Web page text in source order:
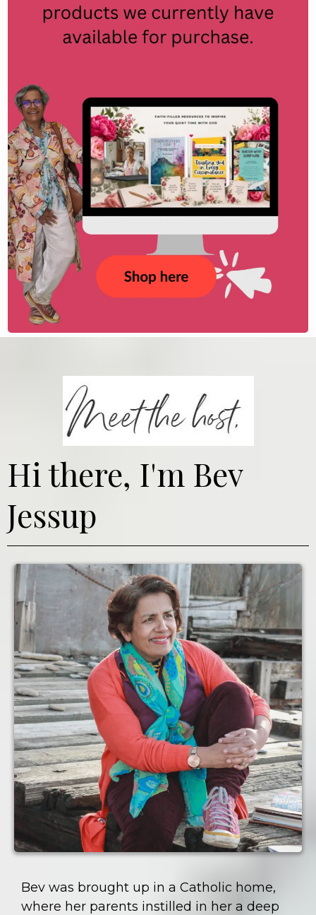
Hi there, I'm Bev
Jessup
Bev was brought up in a Catholic home,
where her parents instilled in her a deep